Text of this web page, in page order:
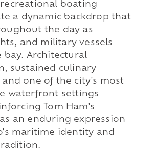
boating
a dynamic backdrop that
the day as
and military vessels
bay. Architectural
sustained culinary
and one of the city's most
waterfront settings
Tom Ham's
an enduring expression
maritime identity and